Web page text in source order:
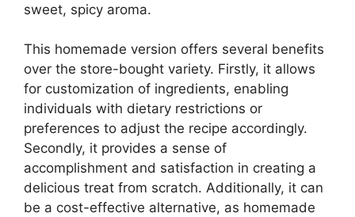
sweet, spicy aroma.
This homemade version offers several benefits
over the store-bought variety. Firstly, it allows
for customization of ingredients, enabling
individuals with dietary restrictions or
preferences to adjust the recipe accordingly.
Secondly, it provides a sense of
accomplishment and satisfaction in creating a
delicious treat from scratch. Additionally, it can
be a cost-effective alternative, as homemade